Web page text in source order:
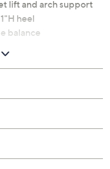
hidden wedge design
lift and arch support